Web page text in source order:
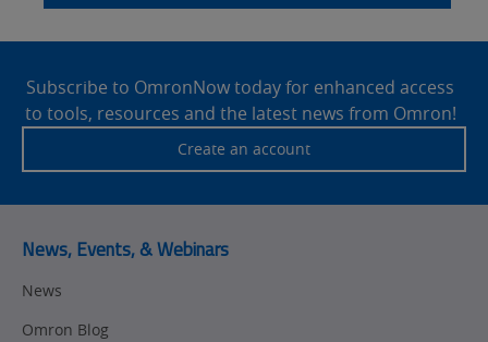
and Vision
Drives
Safety
Safety Solutions
Traceability
Training
Maintenance
FooterSubscribe to OmronNow today for enhanced access
to tools, resources and the latest news from Omron!
Create an account
News, Events, & Webinars
News
Omron Blog